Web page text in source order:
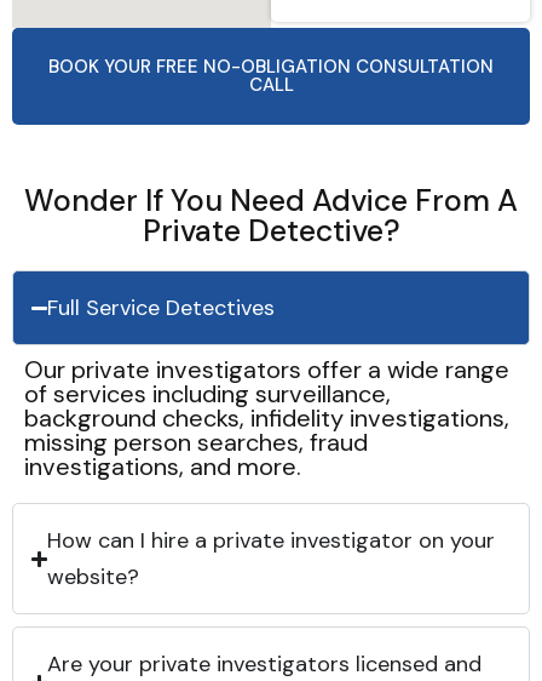
BOOK YOUR FREE NO-OBLIGATION CONSULTATION
CALL
Wonder If You Need Advice From A
Private Detective?
Full Service Detectives
Our private investigators offer a wide range
of services including surveillance,
background checks, infidelity investigations,
missing person searches, fraud
investigations, and more.
How can I hire a private investigator on your
website?
Are your private investigators licensed and